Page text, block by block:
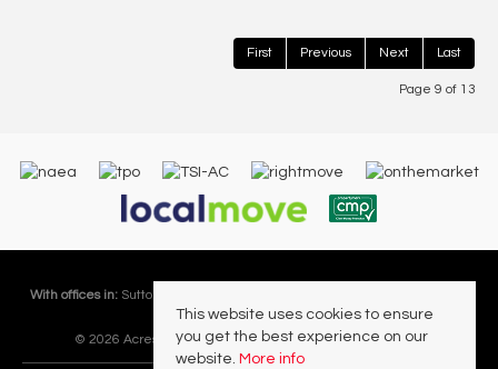
First Previous Next Last
Page 9 of 13
This website uses cookies to ensure
you get the best experience on our
website. More info
With offices in: Sutton Coldfield |
Lettings Division |
© 2026 Acres Residential Lettings Ltd All rights reserved.